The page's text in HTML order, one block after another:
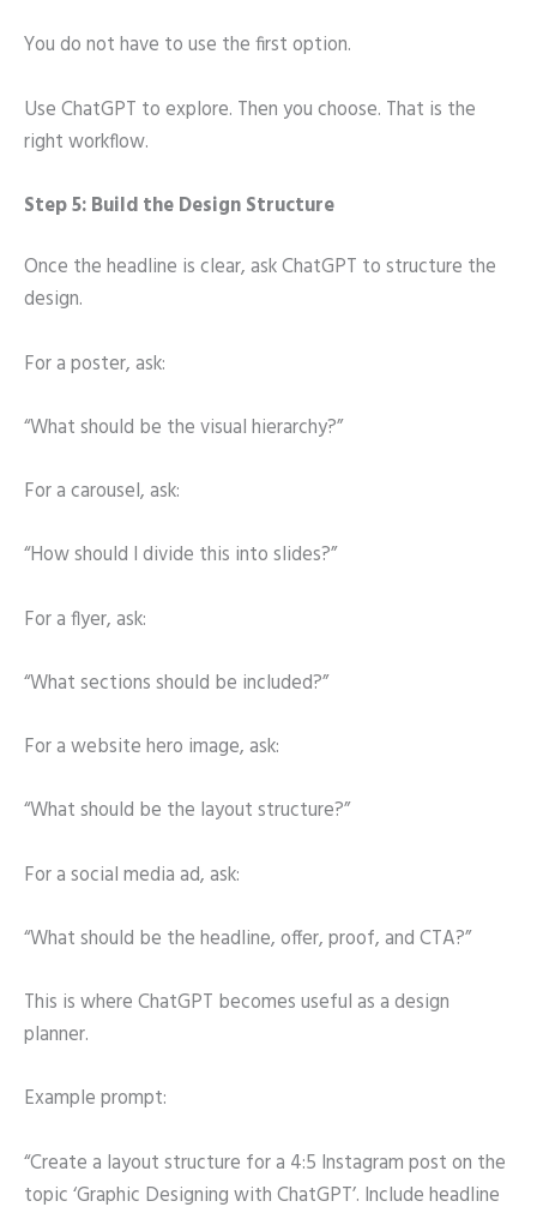
You do not have to use the first option.
Use ChatGPT to explore. Then you choose. That is the
right workflow.
Step 5: Build the Design Structure
Once the headline is clear, ask ChatGPT to structure the
design.
For a poster, ask:
“What should be the visual hierarchy?”
For a carousel, ask:
“How should I divide this into slides?”
For a flyer, ask:
“What sections should be included?”
For a website hero image, ask:
“What should be the layout structure?”
For a social media ad, ask:
“What should be the headline, offer, proof, and CTA?”
This is where ChatGPT becomes useful as a design
planner.
Example prompt:
“Create a layout structure for a 4:5 Instagram post on the
topic ‘Graphic Designing with ChatGPT’. Include headline